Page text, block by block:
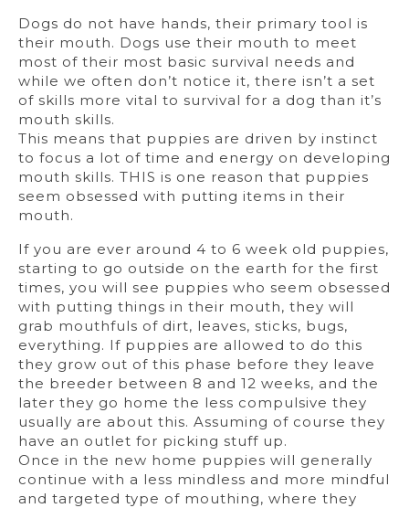
Dogs do not have hands, their primary tool is
their mouth. Dogs use their mouth to meet
most of their most basic survival needs and
while we often don’t notice it, there isn’t a set
of skills more vital to survival for a dog than it’s
mouth skills.
This means that puppies are driven by instinct
to focus a lot of time and energy on developing
mouth skills. THIS is one reason that puppies
seem obsessed with putting items in their
mouth.
If you are ever around 4 to 6 week old puppies,
starting to go outside on the earth for the first
times, you will see puppies who seem obsessed
with putting things in their mouth, they will
grab mouthfuls of dirt, leaves, sticks, bugs,
everything. If puppies are allowed to do this
they grow out of this phase before they leave
the breeder between 8 and 12 weeks, and the
later they go home the less compulsive they
usually are about this. Assuming of course they
have an outlet for picking stuff up.
Once in the new home puppies will generally
continue with a less mindless and more mindful
and targeted type of mouthing, where they